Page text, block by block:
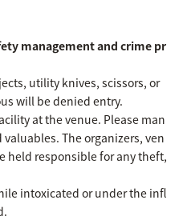
management and crime pr
utility knives, scissors, or
will be denied entry.
at the venue. Please man
The organizers, ven
held responsible for any theft,
intoxicated or under the infl